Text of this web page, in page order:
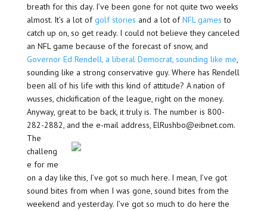
breath for this day. I’ve been gone for not quite two weeks
almost. It’s a lot ofgolf stories and a lot ofNFL games to
catch up on, so get ready. I could not believe they canceled
an NFL game because of the forecast of snow, and
Governor Ed Rendell, a liberal Democrat, sounding like me,
sounding like a strong conservative guy. Where has Rendell
been all of his life with this kind of attitude? A nation of
wusses, chickification of the league, right on the money.
Anyway, great to be back, it truly is. The number is 800-
282-2882, and the e-mail address, ElRushbo@eibnet.com.
The
challeng
e for me
on a day like this, I’ve got so much here. I mean, I’ve got
sound bites from when I was gone, sound bites from the
weekend and yesterday. I’ve got so much to do here the